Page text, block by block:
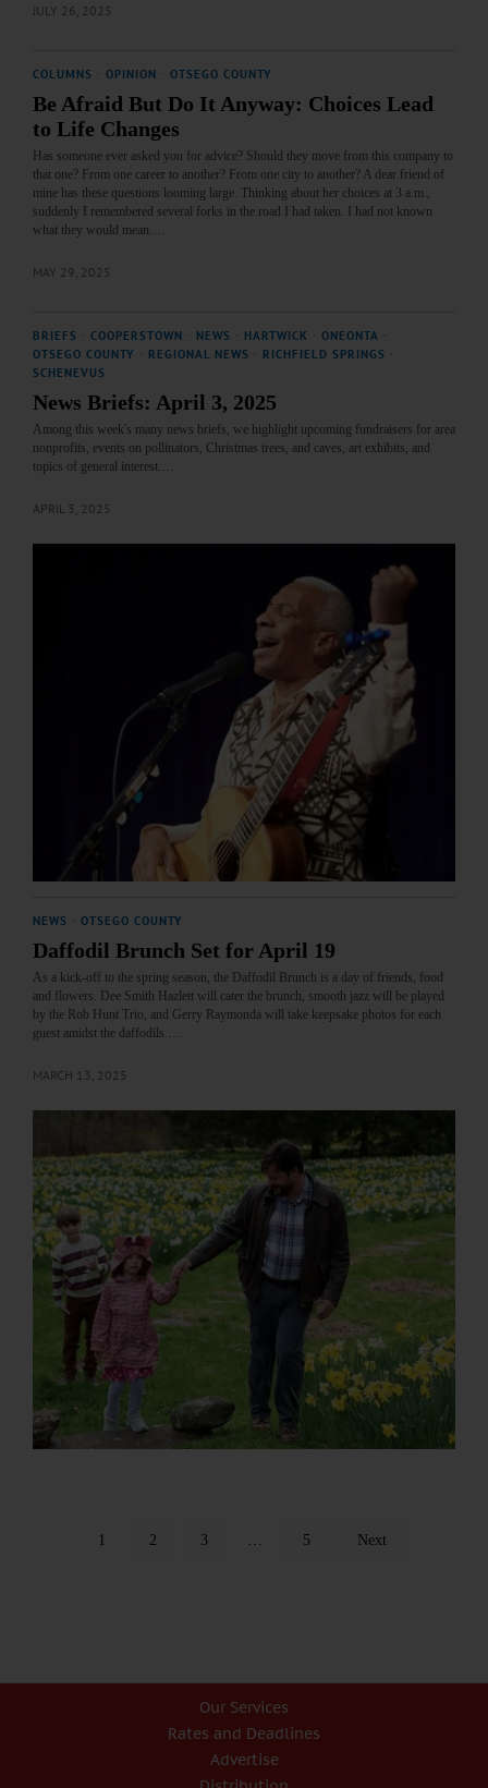
JULY 26, 2025
COLUMNS OPINION OTSEGO COUNTY
Be Afraid But Do It Anyway: Choices Lead
to Life Changes
Has someone ever asked you for advice? Should they move from this company to
that one? From one career to another? From one city to another? A dear friend of
mine has these questions looming large. Thinking about her choices at 3 a.m.,
suddenly I remembered several forks in the road I had taken. I had not known
what they would mean.…
MAY 29, 2025
BRIEFS COOPERSTOWN NEWS HARTWICK ONEONTA
OTSEGO COUNTY
REGIONAL NEWS RICHFIELD SPRINGS
SCHENEVUS
News Briefs: April 3, 2025
Among this week's many news briefs, we highlight upcoming fundraisers for area
nonprofits, events on pollinators, Christmas trees, and caves, art exhibits, and
topics of general interest.…
APRIL 3, 2025
NEWS OTSEGO COUNTY
Daffodil Brunch Set for April 19
As a kick-off to the spring season, the Daffodil Brunch is a day of friends, food
and flowers. Dee Smith Hazlett will cater the brunch, smooth jazz will be played
by the Rob Hunt Trio, and Gerry Raymonda will take keepsake photos for each
guest amidst the daffodils.…
MARCH 13, 2025
1 2 3 5 Next
Our Services
Rates and Deadlines
Advertise